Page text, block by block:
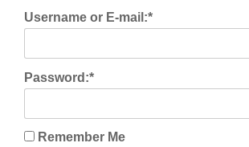
Username or E-mail:*
Password:*
Remember Me